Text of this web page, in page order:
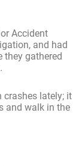
Accident
and had
they gathered
crashes lately; it
and walk in the